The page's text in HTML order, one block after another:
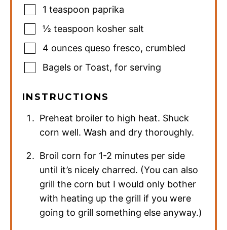
1 teaspoon paprika
½ teaspoon kosher salt
4 ounces queso fresco, crumbled
Bagels or Toast, for serving
INSTRUCTIONS
Preheat broiler to high heat. Shuck
corn well. Wash and dry thoroughly.
Broil corn for 1-2 minutes per side
until it’s nicely charred. (You can also
grill the corn but I would only bother
with heating up the grill if you were
going to grill something else anyway.)